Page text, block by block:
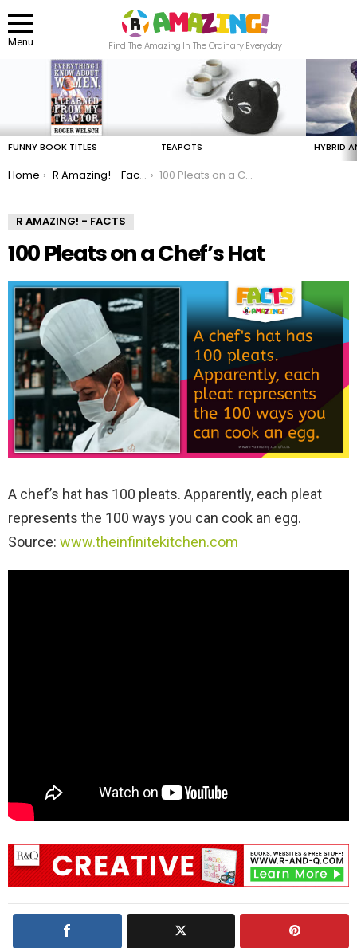
Menu
Find The Amazing In The Ordinary Everyday
FUNNY BOOK TITLES TEAPOTS HYBRID
You are here:
Home R Amazing! - Facts 100 Pleats on a Chef’s Hat
R AMAZING! - FACTS
100 Pleats on a Chef’s Hat
A chef’s hat has 100 pleats. Apparently, each pleat
represents the 100 ways you can cook an egg.
Source: www.theinfinitekitchen.com